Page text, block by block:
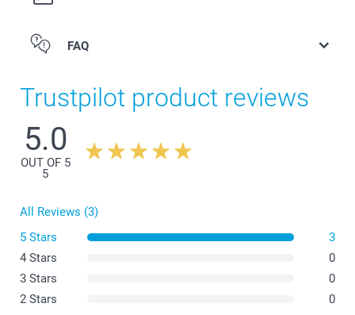
FAQ
Trustpilot product reviews
5.0
OUT OF 5
5
All Reviews (3)
5 Stars
3
4 Stars
0
3 Stars
0
2 Stars
0